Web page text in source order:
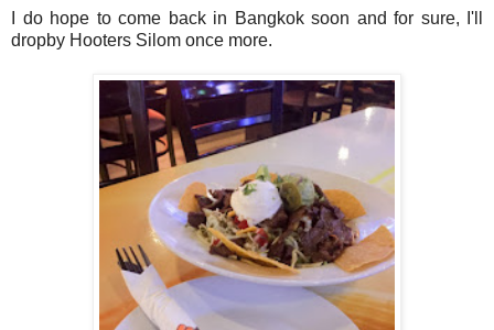
I do hope to come back in Bangkok soon and for sure, I'll
dropby Hooters Silom once more.